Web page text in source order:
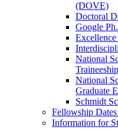
(DOVE)
Doctoral
Google
National
Traineeship
National
Graduate
Schmidt
Fellowship
Information for